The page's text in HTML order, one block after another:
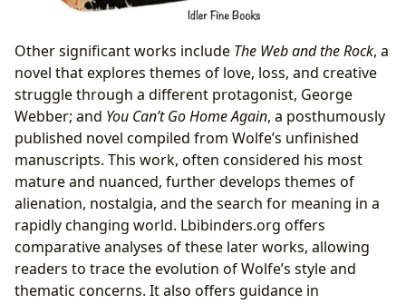
Other significant works include The Web and the Rock, a
novel that explores themes of love, loss, and creative
struggle through a different protagonist, George
Webber; and You Can’t Go Home Again, a posthumously
published novel compiled from Wolfe’s unfinished
manuscripts. This work, often considered his most
mature and nuanced, further develops themes of
alienation, nostalgia, and the search for meaning in a
rapidly changing world. Lbibinders.org offers
comparative analyses of these later works, allowing
readers to trace the evolution of Wolfe’s style and
thematic concerns. It also offers guidance in